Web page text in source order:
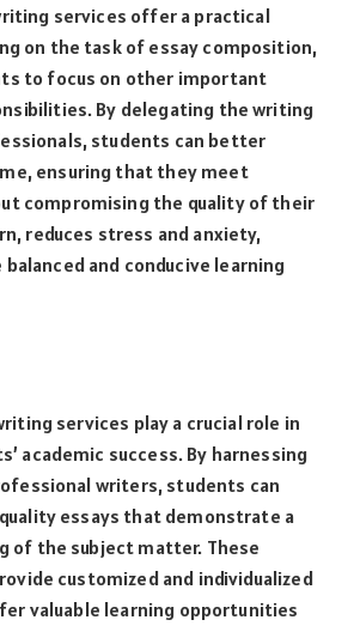
services offer a practical
on the task of essay composition,
to focus on other important
By delegating the writing
students can better
ensuring that they meet
compromising the quality of their
reduces stress and anxiety,
and conducive learning
services play a crucial role in
academic success. By harnessing
writers, students can
essays that demonstrate a
of the subject matter. These
customized and individualized
valuable learning opportunities